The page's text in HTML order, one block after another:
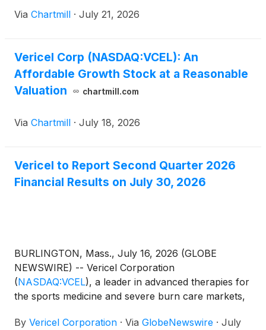
Via Chartmill · July 21, 2026
Vericel Corp (NASDAQ:VCEL): An
Affordable Growth Stock at a Reasonable
Valuation
chartmill.com
Via Chartmill · July 18, 2026
Vericel to Report Second Quarter 2026
Financial Results on July 30, 2026
BURLINGTON, Mass., July 16, 2026 (GLOBE
NEWSWIRE) -- Vericel Corporation
(NASDAQ:VCEL), a leader in advanced therapies for
the sports medicine and severe burn care markets,
second quarter 2026 financial results on Thursday,
By Vericel Corporation · Via GlobeNewswire · July